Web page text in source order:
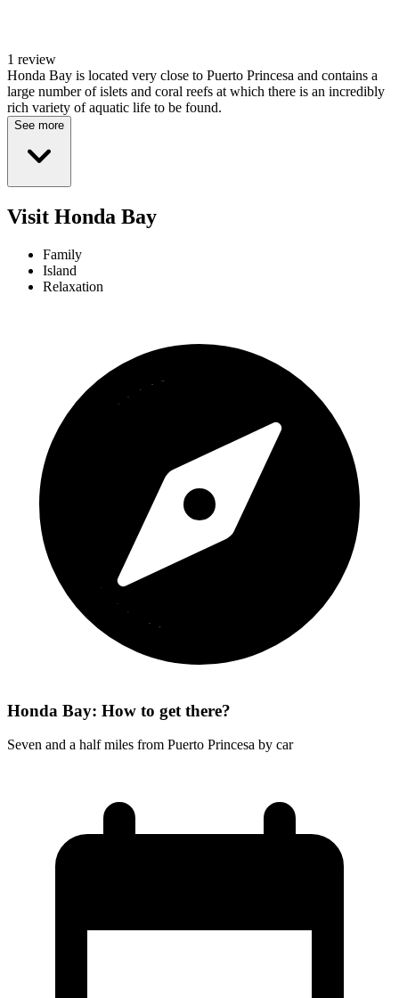
1 review
Honda Bay is located very close to Puerto Princesa and contains a
large number of islets and coral reefs at which there is an incredibly
rich variety of aquatic life to be found.
See more
Visit Honda Bay
Family
Island
Relaxation
Honda Bay: How to get there?
Seven and a half miles from Puerto Princesa by car